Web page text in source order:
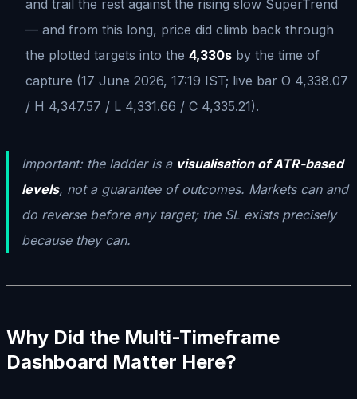
and trail the rest against the rising slow SuperTrend
— and from this long, price did climb back through
the plotted targets into the 4,330s by the time of
capture (17 June 2026, 17:19 IST; live bar O 4,338.07
/ H 4,347.57 / L 4,331.66 / C 4,335.21).
Important: the ladder is a visualisation of ATR-based
levels, not a guarantee of outcomes. Markets can and
do reverse before any target; the SL exists precisely
because they can.
Why Did the Multi-Timeframe
Dashboard Matter Here?